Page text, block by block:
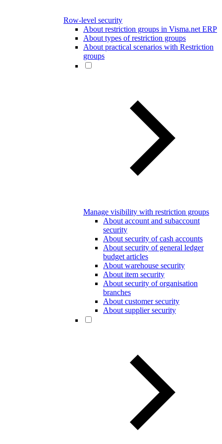
Row-level security
About restriction groups in Visma.net ERP
About types of restriction groups
About practical scenarios with Restriction
groups
Manage visibility with restriction groups
About account and subaccount
security
About security of cash accounts
About security of general ledger
budget articles
About warehouse security
About item security
About security of organisation
branches
About customer security
About supplier security